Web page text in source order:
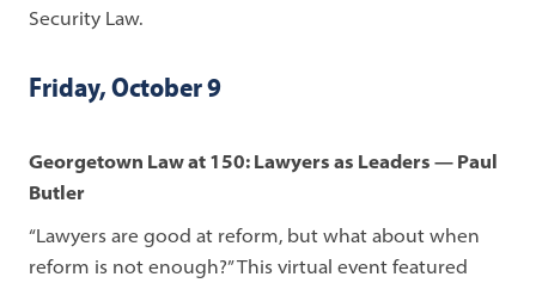
a
tab)
Security Law.
Friday, October 9
Georgetown Law at 150: Lawyers as Leaders — Paul
Butler
“Lawyers are good at reform, but what about when
reform is not enough?”This virtual event featured